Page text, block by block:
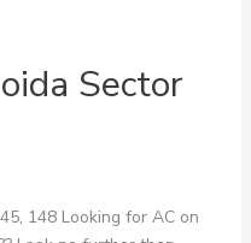
Sector
148 Looking for AC on